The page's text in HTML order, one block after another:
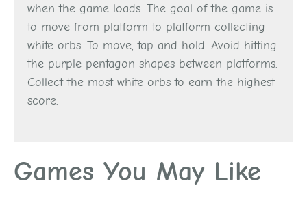
when the game loads. The goal of the game is
to move from platform to platform collecting
white orbs. To move, tap and hold. Avoid hitting
the purple pentagon shapes between platforms.
Collect the most white orbs to earn the highest
score.
Games You May Like